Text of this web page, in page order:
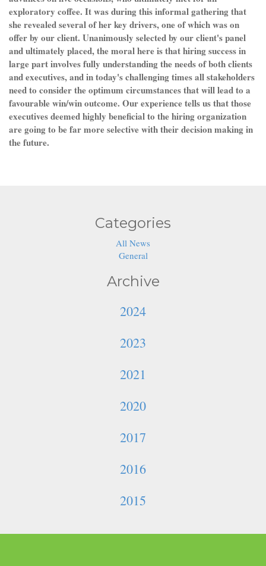
exploratory coffee. It was during this informal gathering that
she revealed several of her key drivers, one of which was on
offer by our client. Unanimously selected by our client's panel
and ultimately placed, the moral here is that hiring success in
large part involves fully understanding the needs of both clients
and executives, and in today's challenging times all stakeholders
need to consider the optimum circumstances that will lead to a
favourable win/win outcome. Our experience tells us that those
executives deemed highly beneficial to the hiring organization
are going to be far more selective with their decision making in
the future.
Categories
All News
General
Archive
2024
2023
2021
2020
2017
2016
2015